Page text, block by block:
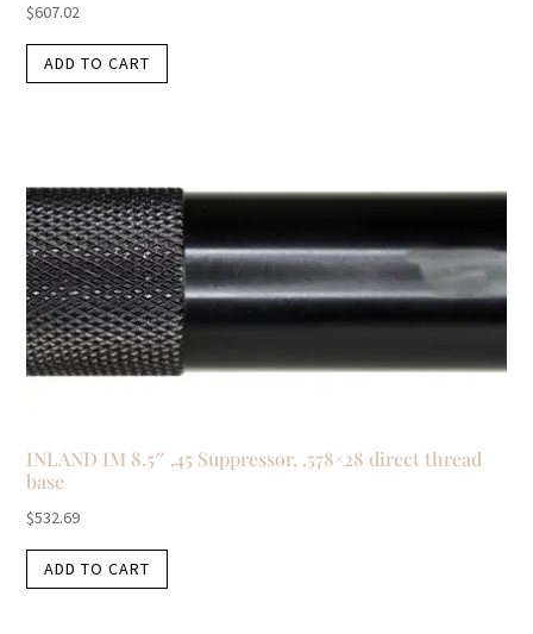
$607.02
ADD TO CART
INLAND IM 8.5″ .45 Suppressor, .578×28 direct thread
base
$532.69
ADD TO CART